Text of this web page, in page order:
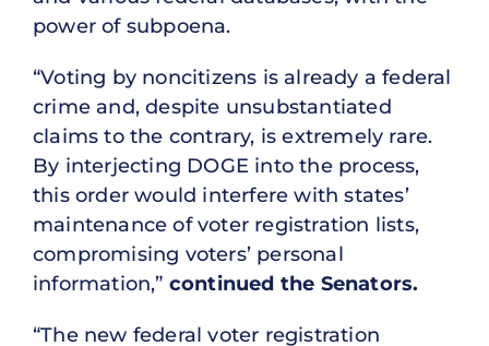
power of subpoena.
“Voting by noncitizens is already a federal
crime and, despite unsubstantiated
claims to the contrary, is extremely rare.
By interjecting DOGE into the process,
this order would interfere with states’
maintenance of voter registration lists,
compromising voters’ personal
information,” continued the Senators.
“The new federal voter registration